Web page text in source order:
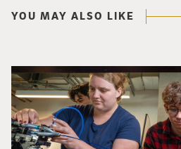
YOU MAY ALSO LIKE
Three researchers in a lab hold a small